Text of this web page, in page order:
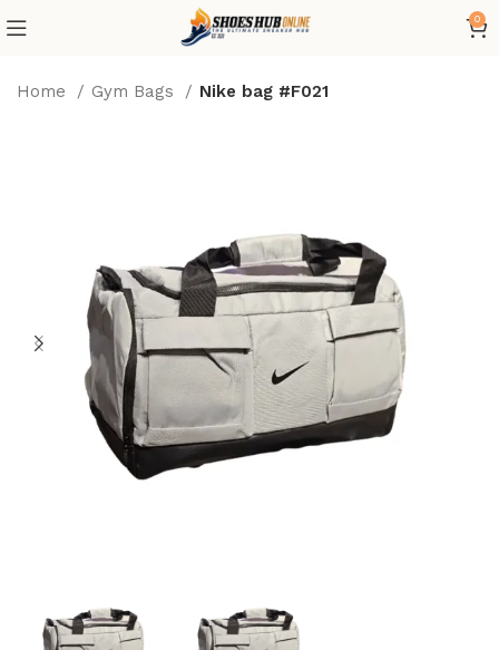
0
Home Gym Bags Nike bag #F021